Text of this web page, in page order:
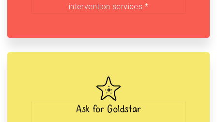
intervention services.*
Ask for Goldstar